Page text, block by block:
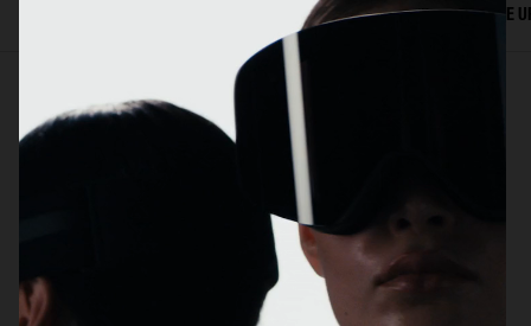
ADVERTISING FILM HAIR AND MAKE